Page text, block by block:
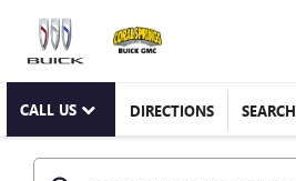
CALL US DIRECTIONS SEARCH